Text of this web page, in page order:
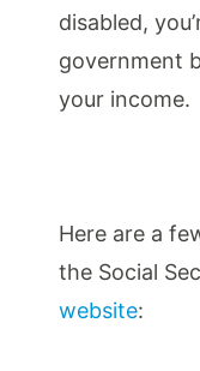
disabled,
government
your income.
Here are a
the Social
website: